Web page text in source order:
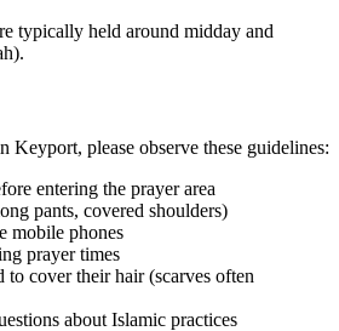
typically held around midday and
Keyport, please observe these guidelines:
entering the prayer area
pants, covered shoulders)
mobile phones
prayer times
to cover their hair (scarves often
about Islamic practices